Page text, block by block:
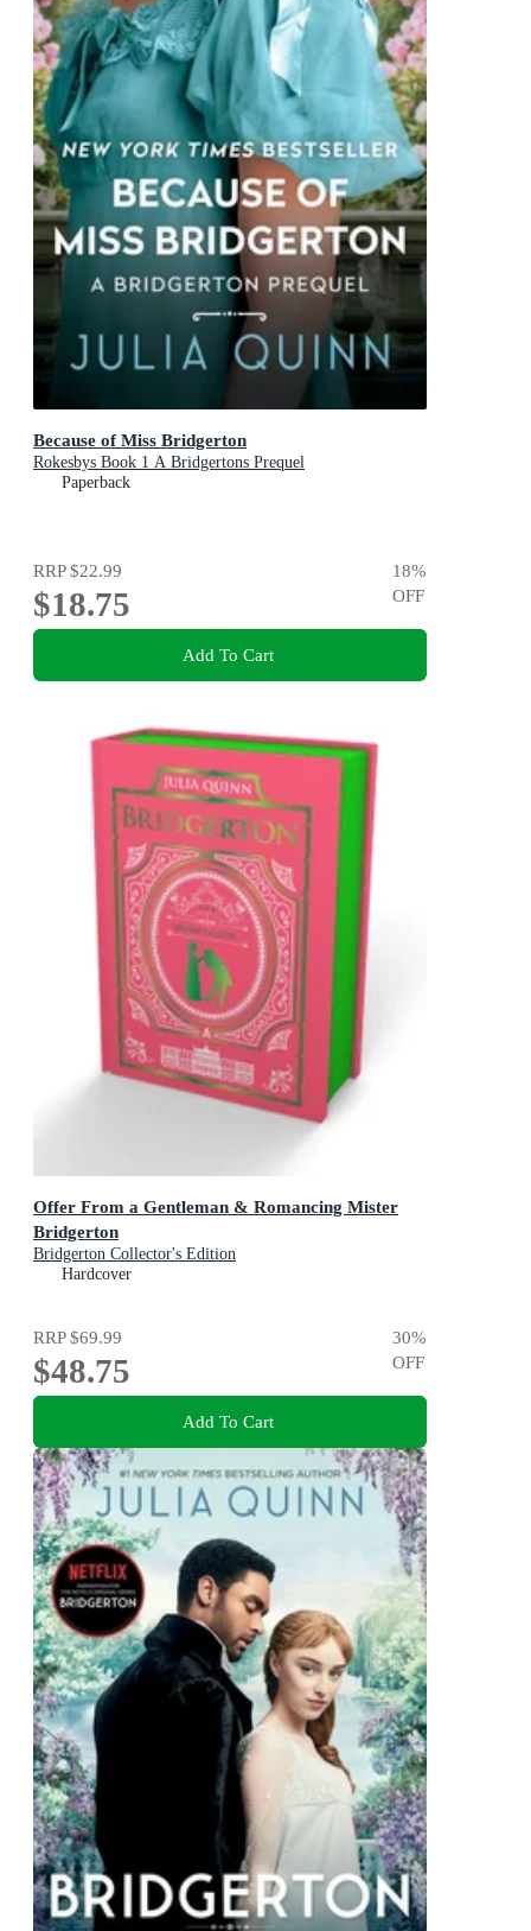
Because of Miss Bridgerton
Rokesbys Book 1 A Bridgertons Prequel
Paperback
RRP$22.99
$18.75
18%
OFF
Add To Cart
Offer From a Gentleman & Romancing Mister
Bridgerton
Bridgerton Collector's Edition
Hardcover
RRP$69.99
$48.75
30%
OFF
Add To Cart